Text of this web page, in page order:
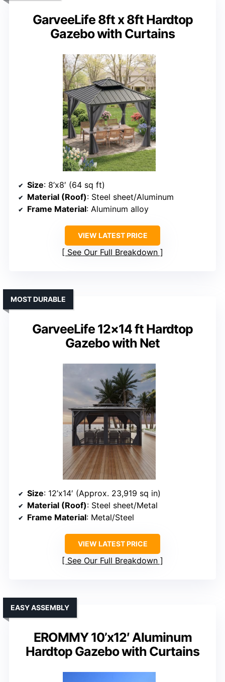
GarveeLife 8ft x 8ft Hardtop
Gazebo with Curtains
Size: 8’x8′ (64 sq ft)
Material (Roof): Steel sheet/Aluminum
Frame Material: Aluminum alloy
VIEW LATEST PRICE
See Our Full Breakdown
GarveeLife 12×14 ft Hardtop
Gazebo with Net
MOST DURABLE
Size: 12’x14′ (Approx. 23,919 sq in)
Material (Roof): Steel sheet/Metal
Frame Material: Metal/Steel
VIEW LATEST PRICE
See Our Full Breakdown
EROMMY 10’x12′ Aluminum
Hardtop Gazebo with Curtains
EASY ASSEMBLY